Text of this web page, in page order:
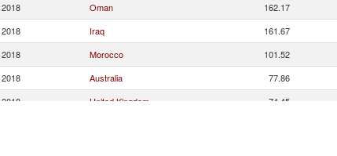
2018 Oman 162.17
2018 Iraq 161.67
2018 Morocco 101.52
2018 Australia 77.86
2018 United Kingdom 74.45